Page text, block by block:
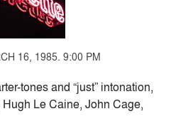
16, 1985. 9:00 PM
tones and “just” intonation,
Le Caine, John Cage,